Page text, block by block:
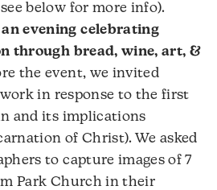
below for more info).
evening celebrating
through bread, wine, art, &
the event, we invited
in response to the first
and its implications
of Christ). We asked
to capture images of 7
Park Church in their